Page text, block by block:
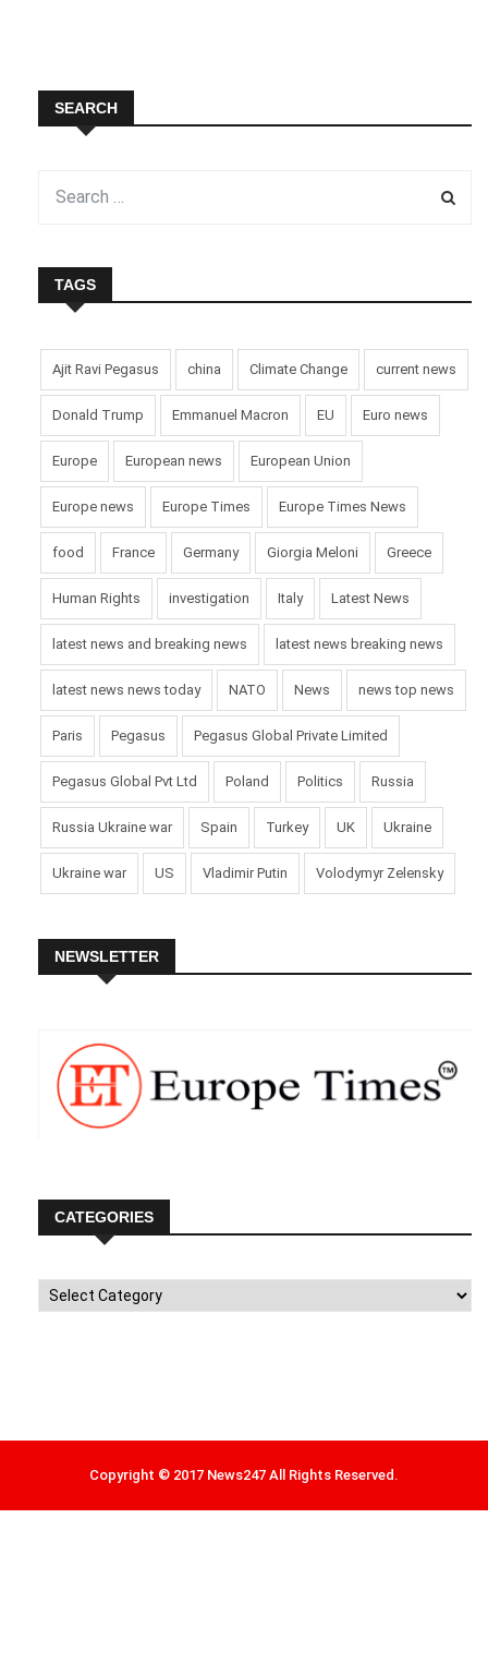
SEARCH
TAGS
Ajit Ravi Pegasus china Climate Change current news
Donald Trump Emmanuel Macron EU Euro news
Europe European news European Union
Europe news Europe Times Europe Times News
food France Germany Giorgia Meloni Greece
Human Rights investigation Italy Latest News
latest news and breaking news latest news breaking news
latest news news today NATO News news top news
Paris Pegasus Pegasus Global Private Limited
Pegasus Global Pvt Ltd Poland Politics Russia
Russia Ukraine war Spain Turkey UK Ukraine
Ukraine war US Vladimir Putin Volodymyr Zelensky
NEWSLETTER
CATEGORIES
Categories
Copyright © 2017 News247 All Rights Reserved.